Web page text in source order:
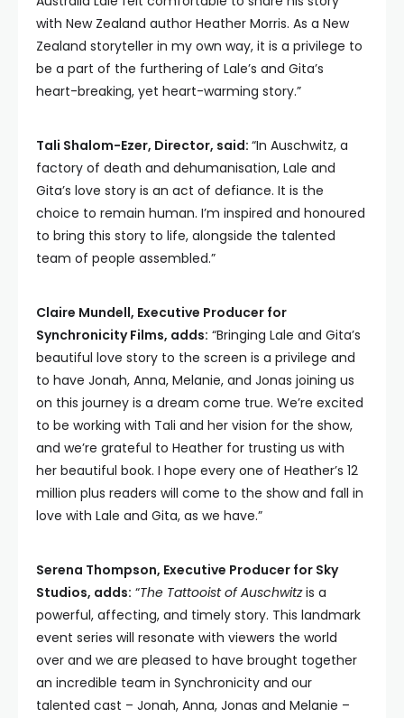
with New Zealand author Heather Morris. As a New
Zealand storyteller in my own way, it is a privilege to
be a part of the furthering of Lale’s and Gita’s
heart-breaking, yet heart-warming story.”
Tali Shalom-Ezer, Director, said: “In Auschwitz, a
factory of death and dehumanisation, Lale and
Gita’s love story is an act of defiance. It is the
choice to remain human. I’m inspired and honoured
to bring this story to life, alongside the talented
team of people assembled.”
Claire Mundell, Executive Producer for
Synchronicity Films, adds: “Bringing Lale and Gita’s
beautiful love story to the screen is a privilege and
to have Jonah, Anna, Melanie, and Jonas joining us
on this journey is a dream come true. We’re excited
to be working with Tali and her vision for the show,
and we’re grateful to Heather for trusting us with
her beautiful book. I hope every one of Heather’s 12
million plus readers will come to the show and fall in
love with Lale and Gita, as we have.”
Serena Thompson, Executive Producer for Sky
Studios, adds: “The Tattooist of Auschwitzis a
powerful, affecting, and timely story. This landmark
event series will resonate with viewers the world
over and we are pleased to have brought together
an incredible team in Synchronicity and our
talented cast – Jonah, Anna, Jonas and Melanie –